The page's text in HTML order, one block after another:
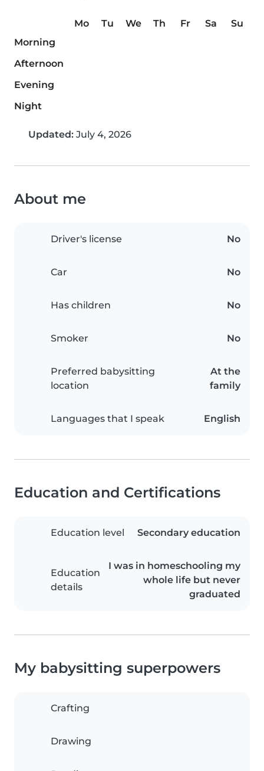
Mo Tu We Th Fr Sa
Su
Morning
Afternoon
Evening
Night
Updated: July 4, 2026
About me
Driver's license No
Car No
Has children No
Smoker No
Preferred babysitting
location
At the
family
Languages that I speak English
Education and Certifications
Education level Secondary education
Education
details
I was in homeschooling my
whole life but never
graduated
My babysitting superpowers
Crafting
Drawing